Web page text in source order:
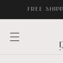
Skip to
FREE